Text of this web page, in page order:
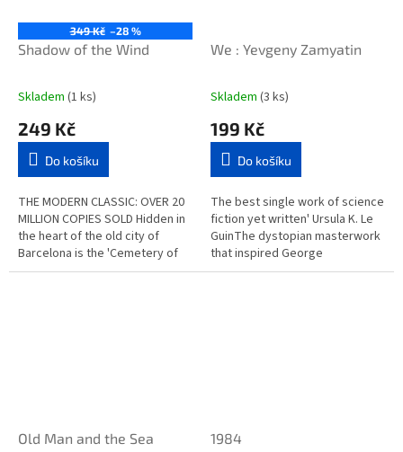
349 Kč –28 %
Shadow of the Wind
Skladem (1 ks)
249 Kč
Do košíku
THE MODERN CLASSIC: OVER 20
MILLION COPIES SOLD Hidden in
the heart of the old city of
Barcelona is the 'Cemetery of
Lost Books', a labyrinthine
We : Yevgeny Zamyatin
Skladem (3 ks)
199 Kč
Do košíku
The best single work of science
fiction yet written' Ursula K. Le
GuinThe dystopian masterwork
that inspired George
Orwell's Nineteen Eighty-
Old Man and the Sea 1984